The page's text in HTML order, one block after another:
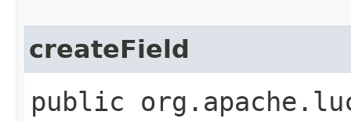
createField
public